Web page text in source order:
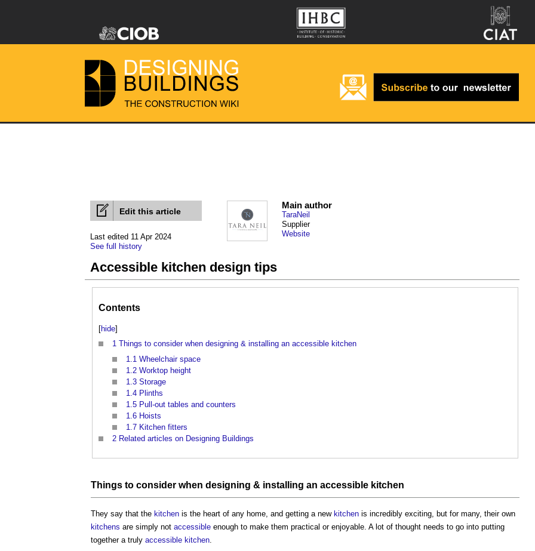
Edit this article
Last edited 11 Apr 2024
See full history
Main author
TaraNeil
Supplier
Website
Accessible kitchen design tips
Contents
[hide]
1 Things to consider when designing & installing an accessible kitchen
1.1 Wheelchair space
1.2 Worktop height
1.3 Storage
1.4 Plinths
1.5 Pull-out tables and counters
1.6 Hoists
1.7 Kitchen fitters
2 Related articles on Designing Buildings
Things to consider when designing & installing an accessible kitchen
They say that the kitchen is the heart of any home, and getting a new kitchen is incredibly exciting, but for many, their own
kitchens are simply not accessible enough to make them practical or enjoyable. A lot of thought needs to go into putting
together a truly accessible kitchen